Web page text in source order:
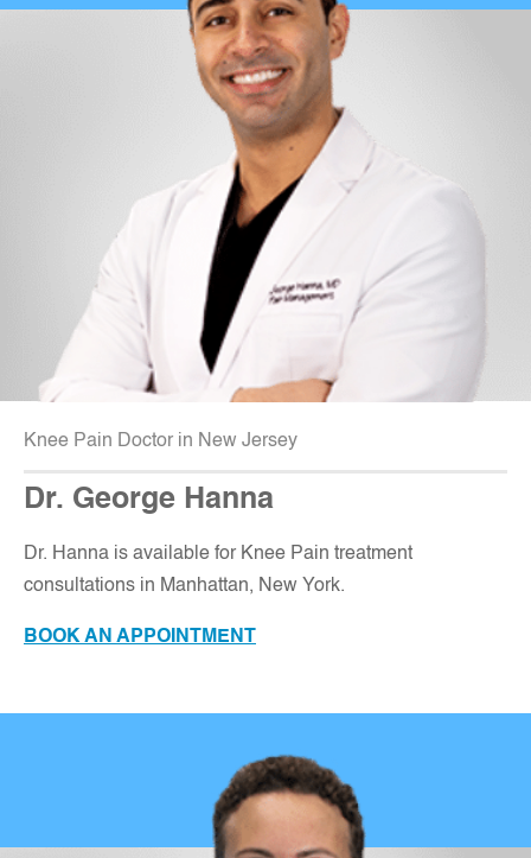
Knee Pain Doctor in New Jersey
Dr. George Hanna
Dr. Hanna is available for Knee Pain treatment
consultations in Manhattan, New York.
BOOK AN APPOINTMENT